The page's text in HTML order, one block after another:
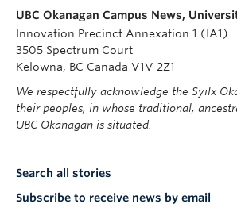
UBC Okanagan Campus News,
Innovation Precinct Annexation 1 (IA1)
3505 Spectrum Court
Kelowna, BC Canada V1V 2Z1
We respectfully acknowledge the Syilx
their peoples, in whose traditional,
UBC Okanagan is situated.
Search all stories
Subscribe to receive news by email